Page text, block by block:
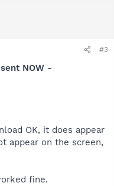
#3
NOW -
OK, it does appear
appear on the screen,
fine.